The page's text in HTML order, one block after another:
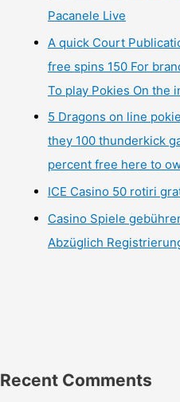
Pacanele Live
A quick Court
free spins 150 For
To play Pokies On the
5 Dragons on line
they 100 thunderkick
percent free here to
ICE Casino 50 rotiri
Casino Spiele
Abzüglich
Recent Comments